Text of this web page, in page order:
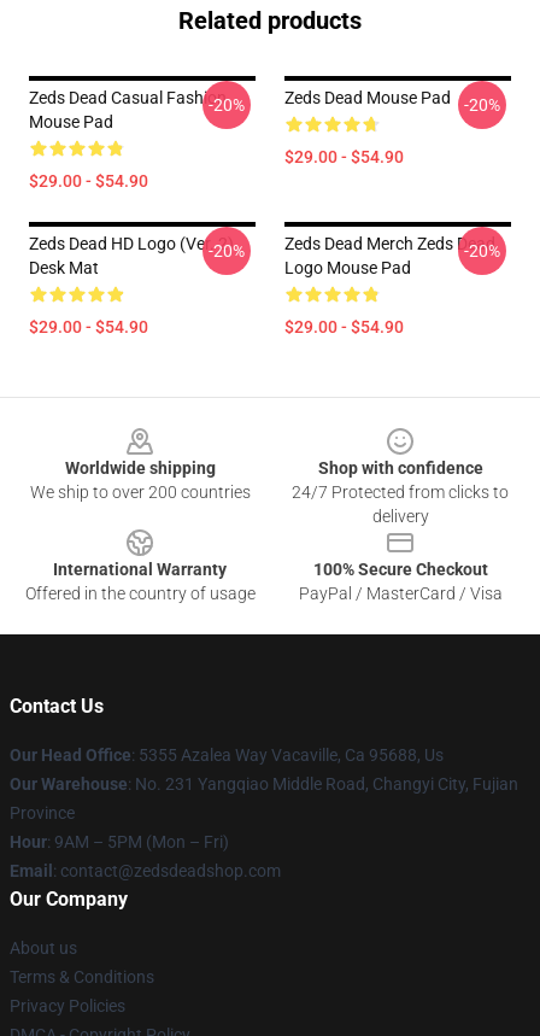
Related products
Zeds Dead Casual Fashion
Mouse Pad
$29.00 - $54.90
-20% Zeds Dead Mouse Pad
$29.00 - $54.90
-20%
Zeds Dead HD Logo (Ver. 2)
Desk Mat
$29.00 - $54.90
-20%
Zeds Dead Merch Zeds Dead
Logo Mouse Pad
$29.00 - $54.90
-20%
Worldwide shipping
We ship to over 200 countries
Shop with confidence
24/7 Protected from clicks to
delivery
International Warranty
Offered in the country of usage
100% Secure Checkout
PayPal / MasterCard / Visa
Contact Us
Our Head Office: 5355 Azalea Way Vacaville, Ca 95688, Us
Our Warehouse: No. 231 Yangqiao Middle Road, Changyi City, Fujian
Province
Hour: 9AM – 5PM (Mon – Fri)
Email : contact@zedsdeadshop.com
Our Company
About us
Terms & Conditions
Privacy Policies